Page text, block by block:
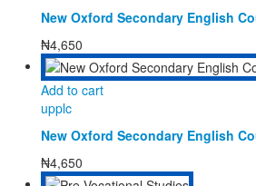
New Oxford Secondary English
₦4,650
Add to cart
upplc
New Oxford Secondary English
₦4,650